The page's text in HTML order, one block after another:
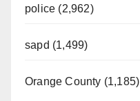
police (2,962)
sapd (1,499)
Orange County (1,185)